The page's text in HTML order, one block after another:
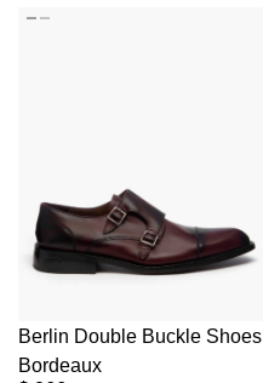
Berlin Double Buckle Shoes
Bordeaux